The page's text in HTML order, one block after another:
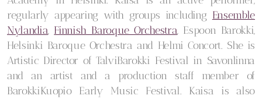
regularly appearing with groups including Ensemble
Nylandia Finnish Baroque Orchestra , Espoon Barokki,
Helsinki Baroque Orchestra and Helmi Concort. She is
Artistic Director of TalviBarokki Festival in Savonlinna
and an artist and a production staff member of
BarokkiKuopio Early Music Festival. Kaisa is also